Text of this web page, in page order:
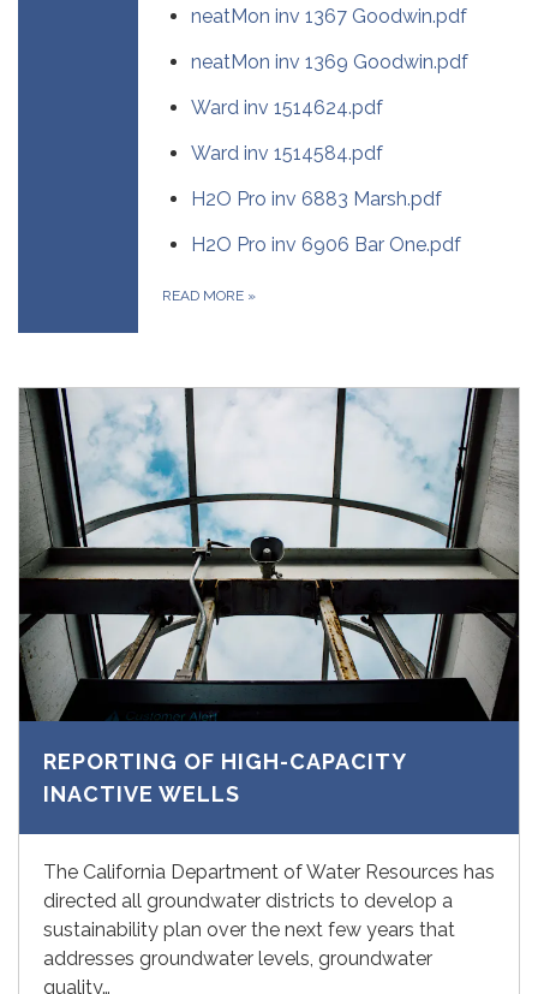
neatMon inv 1367 Goodwin.pdf
neatMon inv 1369 Goodwin.pdf
Ward inv 1514624.pdf
Ward inv 1514584.pdf
H2O Pro inv 6883 Marsh.pdf
H2O Pro inv 6906 Bar One.pdf
READ MORE »
REPORTING OF HIGH-CAPACITY
INACTIVE WELLS
The California Department of Water Resources has
directed all groundwater districts to develop a
sustainability plan over the next few years that
addresses groundwater levels, groundwater
quality…